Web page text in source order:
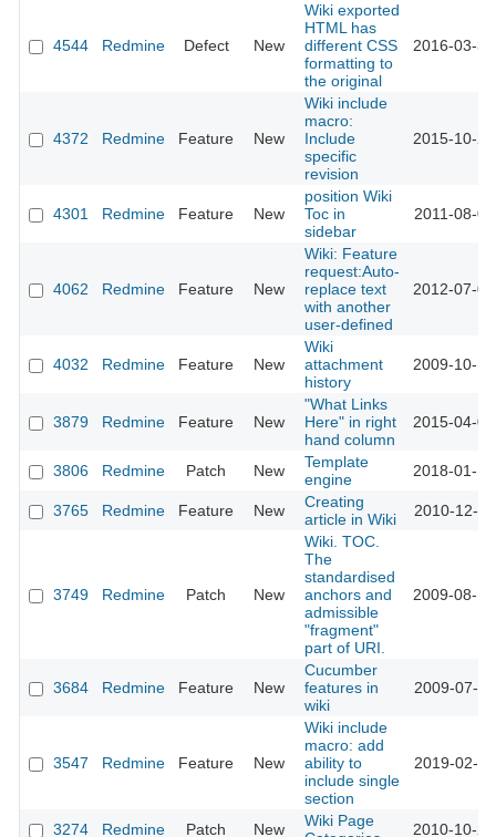
4544 Redmine Defect New
Wiki exported
HTML has
different CSS
formatting to
the original
2016-03-
4372 Redmine Feature New
Wiki include
macro:
Include
specific
revision
2015-10-
4301 Redmine Feature New
position Wiki
Toc in
sidebar
2011-08-
4062 Redmine Feature New
Wiki: Feature
request:Auto-
replace text
with another
user-defined
2012-07-
4032 Redmine Feature New
Wiki
attachment
history
2009-10-
3879 Redmine Feature New
"What Links
Here" in right
hand column
2015-04-
3806 Redmine Patch New
Template
engine
2018-01-
3765 Redmine Feature New
Creating
article in Wiki
2010-12-
3749 Redmine Patch New
Wiki. TOC.
The
standardised
anchors and
admissible
"fragment"
part of URI.
2009-08-
3684 Redmine Feature New
Cucumber
features in
wiki
2009-07-
3547 Redmine Feature New
Wiki include
macro: add
ability to
include single
section
2019-02-
3274 Redmine Patch New
Wiki Page
2010-10-